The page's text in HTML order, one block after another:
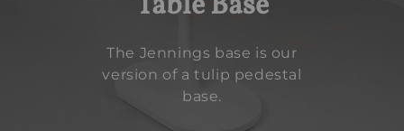
The Jennings base is our
version of a tulip pedestal
base.